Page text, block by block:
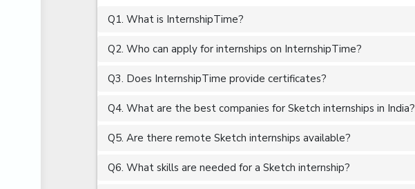
ADVANCED EXCEL
AERCHITECTURE
AEROSPACE ENGINEERING
ALGORITHMS
AMAZON WEB SERVER (AWS)
Q1. What is InternshipTime?
Q2. Who can apply for internships on InternshipTime?
Q3. Does InternshipTime provide certificates?
Q4. What are the best companies for Sketch internships in India?
Q5. Are there remote Sketch internships available?
Q6. What skills are needed for a Sketch internship?